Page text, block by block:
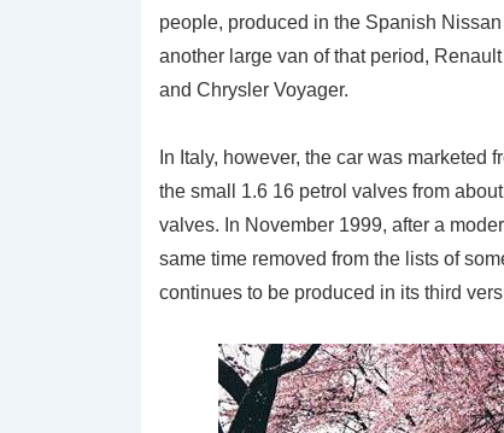
people, produced in the Spanish
another large van of that period,
and Chrysler Voyager.
In Italy, however, the car was
the small 1.6 16 petrol valves from
valves. In November 1999, after a
same time removed from the lists of
continues to be produced in its third